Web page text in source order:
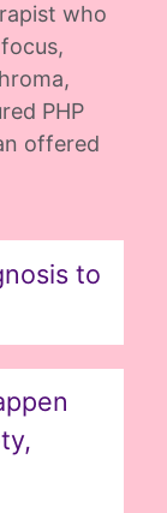
who
PHP
offered
to